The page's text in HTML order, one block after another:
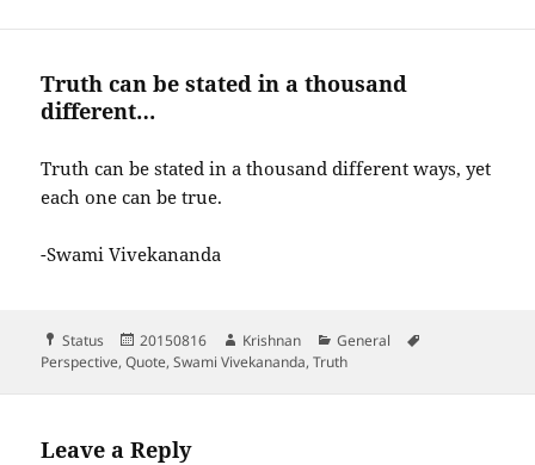
Truth can be stated in a thousand
different…
Truth can be stated in a thousand different ways, yet
each one can be true.
-Swami Vivekananda
Format
Status
Posted
on
20150816 Author
Krishnan Categories
General
Perspective,Quote,Swami Vivekananda,Truth
Leave a Reply